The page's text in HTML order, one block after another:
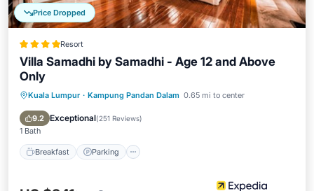
Price Dropped
Resort
Villa Samadhi by Samadhi - Age 12 and Above
Only
Kuala Lumpur · Kampung Pandan Dalam 0.65 mi to center
9.2 Exceptional(251 Reviews)
1 Bath
Breakfast Parking
Breakfast Parking